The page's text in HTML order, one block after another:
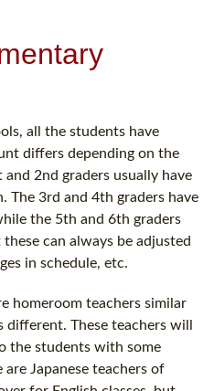
all the students have
differs depending on the
2nd graders usually have
The 3rd and 4th graders have
the 5th and 6th graders
can always be adjusted
in schedule, etc.
homeroom teachers similar
These teachers will
the students with some
Japanese teachers of